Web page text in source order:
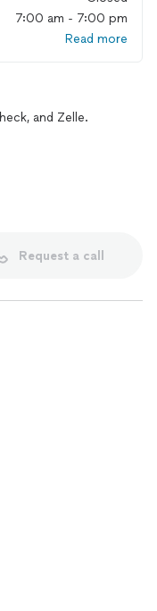
7:00 am - 7:00 pm
Read more
and Zelle.
Request a call